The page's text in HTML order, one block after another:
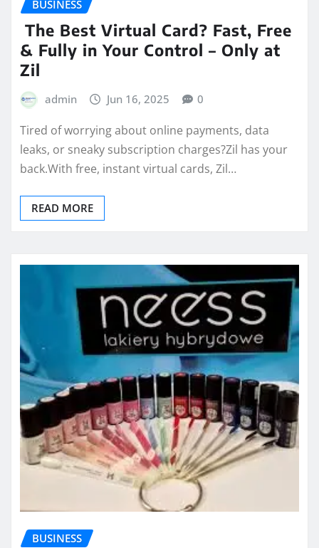
BUSINESS
The Best Virtual Card? Fast, Free
& Fully in Your Control – Only at
Zil
admin Jun 16, 2025 0
Tired of worrying about online payments, data
leaks, or sneaky subscription charges?Zil has your
back.With free, instant virtual cards, Zil…
READ MORE
BUSINESS